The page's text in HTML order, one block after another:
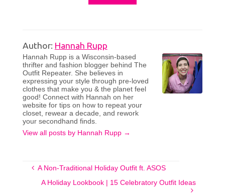
Author: Hannah Rupp
Hannah Rupp is a Wisconsin-based
thrifter and fashion blogger behind The
Outfit Repeater. She believes in
expressing your style through pre-loved
clothes that make you & the planet feel
good! Connect with Hannah on her
website for tips on how to repeat your
closet, rewear a decade, and rework
your secondhand finds.
View all posts by Hannah Rupp →
A Non-Traditional Holiday Outfit ft. ASOS
A Holiday Lookbook | 15 Celebratory Outfit Ideas